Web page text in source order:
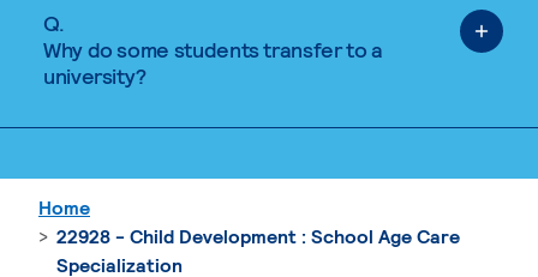
Q.
Why do some students transfer to a
university?
Home
22928 - Child Development : School Age Care
Specialization